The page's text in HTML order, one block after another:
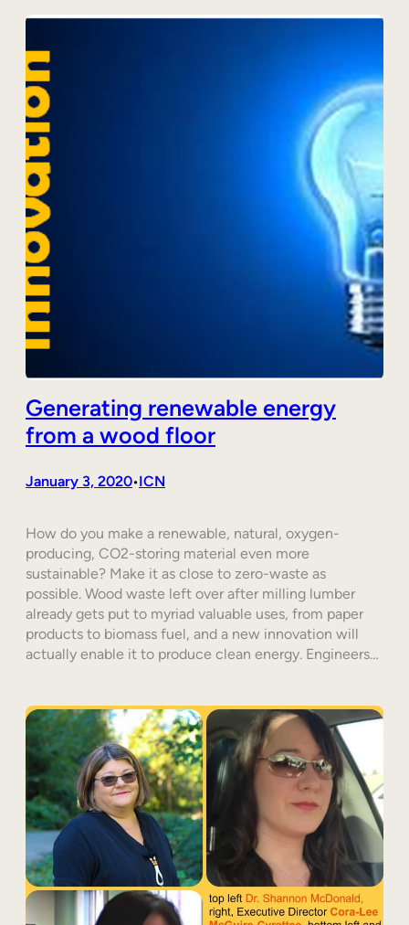
Generating renewable energy
from a wood floor
January 3, 2020•ICN
How do you make a renewable, natural, oxygen-
producing, CO2-storing material even more
sustainable? Make it as close to zero-waste as
possible. Wood waste left over after milling lumber
already gets put to myriad valuable uses, from paper
products to biomass fuel, and a new innovation will
actually enable it to produce clean energy. Engineers…